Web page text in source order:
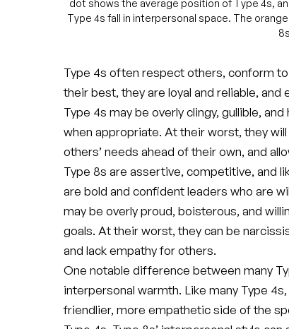
dot shows the average position of Type 4s,
Type 4s fall in interpersonal space. The
Type 4s often respect others, conform
their best, they are loyal and reliable,
Type 4s may be overly clingy, gullible,
when appropriate. At their worst, they
others’ needs ahead of their own, and
Type 8s are assertive, competitive, and
are bold and confident leaders who are
may be overly proud, boisterous, and
goals. At their worst, they can be
and lack empathy for others.
One notable difference between many
interpersonal warmth. Like many Type
friendlier, more empathetic side of the